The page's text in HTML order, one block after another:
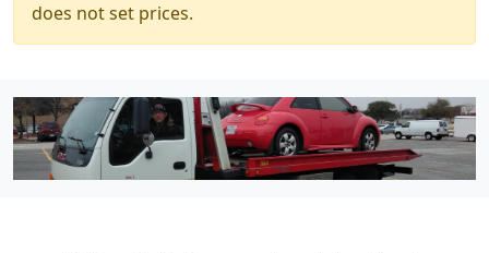
does not set prices.